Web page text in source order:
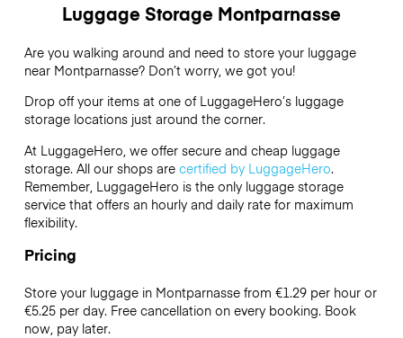
Luggage Storage Montparnasse
Are you walking around and need to store your luggage
near Montparnasse? Don’t worry, we got you!
Drop off your items at one of LuggageHero’sluggage
storage locations just around the corner.
At LuggageHero, we offer secure and cheap luggage
storage. All our shops are certified by LuggageHero.
Remember, LuggageHero is the only luggage storage
service that offers an hourly and daily rate for maximum
flexibility.
Pricing
Store your luggage in Montparnasse from €1.29 per hour or
€5.25per day. Free cancellation on every booking. Book
now, pay later.